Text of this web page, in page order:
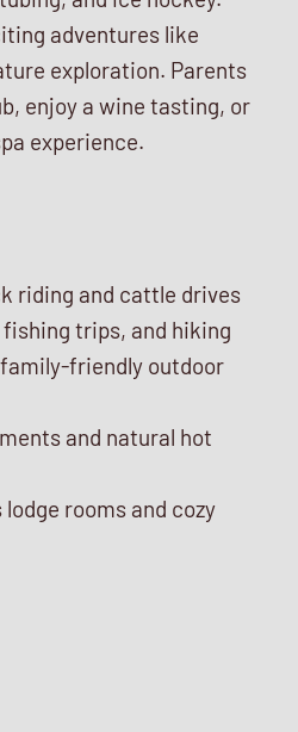
adventures like
exploration. Parents
enjoy a wine tasting, or
experience.
riding and cattle drives
trips, and hiking
family-friendly outdoor
and natural hot
rooms and cozy